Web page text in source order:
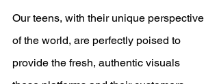
Our teens, with their unique perspective
of the world, are perfectly poised to
provide the fresh, authentic visuals